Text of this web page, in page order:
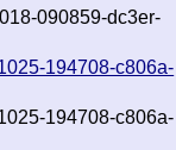
090859-dc3er-
194708-c806a-
194708-c806a-